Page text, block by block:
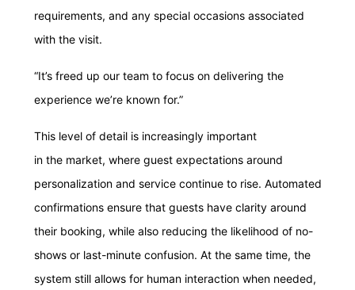
requirements, and any special occasions associated
with the visit.
“It’s freed up our team to focus on delivering the
experience we’re known for.”
This level of detail is increasingly important
in the market, where guest expectations around
personalization and service continue to rise. Automated
confirmations ensure that guests have clarity around
their booking, while also reducing the likelihood of no-
shows or last-minute confusion. At the same time, the
system still allows for human interaction when needed,